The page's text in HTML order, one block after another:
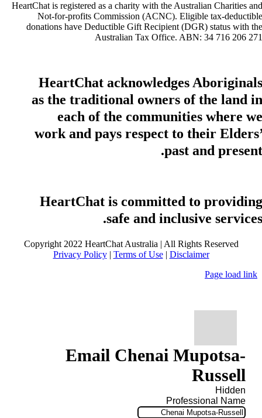
HeartChat is registered as a charity with the Australian Charities and
Not-for-profits Commission (ACNC). Eligible tax-deductible
donations have Deductible Gift Recipient (DGR) status with the
Australian Tax Office. ABN: 34 716 206 271
HeartChat acknowledges Aboriginals
as the traditional owners of the land in
each of the communities where we
work and pays respect to their Elders’
past and present.
HeartChat is committed to providing
safe and inclusive services.
Copyright 2022 HeartChat Australia | All Rights Reserved
Privacy Policy| Terms of Use| Disclaimer
Page load link
Email Chenai Mupotsa-
Russell
Hidden
Professional Name